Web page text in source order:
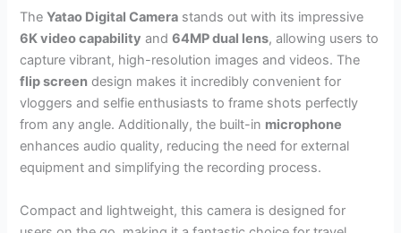
TheYatao Digital Camera stands out with its impressive
6K video capability and64MP dual lens, allowing users to
capture vibrant, high-resolution images and videos. The
flip screen design makes it incredibly convenient for
vloggers and selfie enthusiasts to frame shots perfectly
from any angle. Additionally, the built-in microphone
enhances audio quality, reducing the need for external
equipment and simplifying the recording process.
Compact and lightweight, this camera is designed for